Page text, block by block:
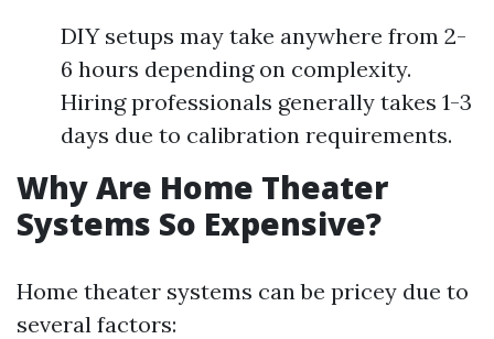
DIY setups may take anywhere from 2-
6 hours depending on complexity.
Hiring professionals generally takes 1-3
days due to calibration requirements.
Why Are Home Theater
Systems So Expensive?
Home theater systems can be pricey due to
several factors: